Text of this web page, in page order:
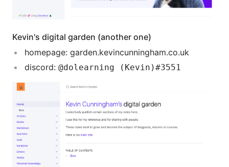
Kevin's digital garden (another one)
homepage: garden.kevincunningham.co.uk
discord: @dolearning (Kevin)#3551